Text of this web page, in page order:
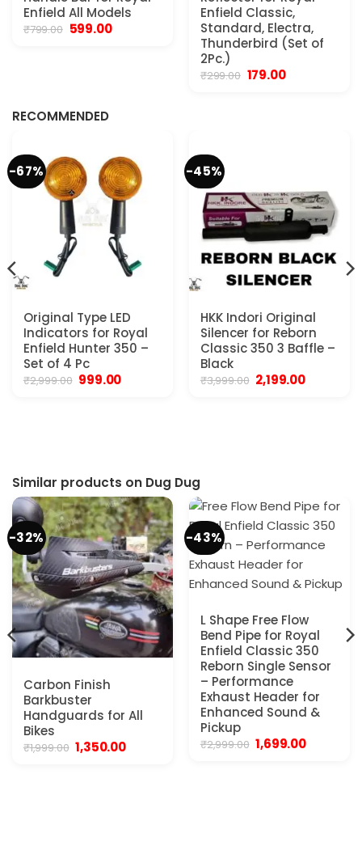
Enfield All Models
₹799.00 Original
599.00Current
Enfield Classic,
Standard, Electra,
Thunderbird (Set of
2Pc.)
₹299.00 Original
179.00Current
RECOMMENDED
-67%
Original Type LED
Indicators for Royal
Enfield Hunter 350 –
Set of 4 Pc
₹2,999.00 Original
999.00Current
-45%
HKK Indori Original
Silencer for Reborn
Classic 350 3 Baffle –
Black
₹3,999.00 Original
price
2,199.00Current
Similar products on Dug Dug
-32%
Carbon Finish
Barkbuster
Handguards for All
Bikes
₹1,999.00 Original
price
1,350.00Current
-43%
L Shape Free Flow
Bend Pipe for Royal
Enfield Classic 350
Reborn Single Sensor
– Performance
Exhaust Header for
Enhanced Sound &
Pickup
₹2,999.00 Original
price
1,699.00Current